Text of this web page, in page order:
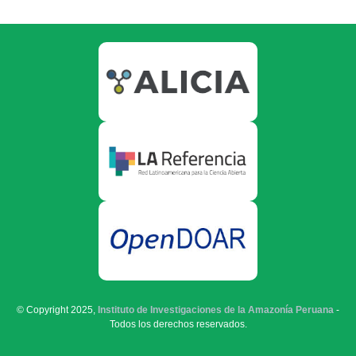
© Copyright 2025, Instituto de Investigaciones de la Amazonía Peruana -
Todos los derechos reservados.